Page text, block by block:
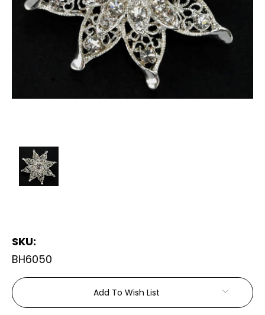
SKU:
BH6050
Current
Stock:
Add To Wish List